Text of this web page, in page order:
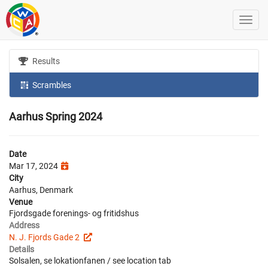
Results
Scrambles
Aarhus Spring 2024
Date
Mar 17, 2024
City
Aarhus, Denmark
Venue
Fjordsgade forenings- og fritidshus
Address
N. J. Fjords Gade 2
Details
Solsalen, se lokationfanen / see location tab